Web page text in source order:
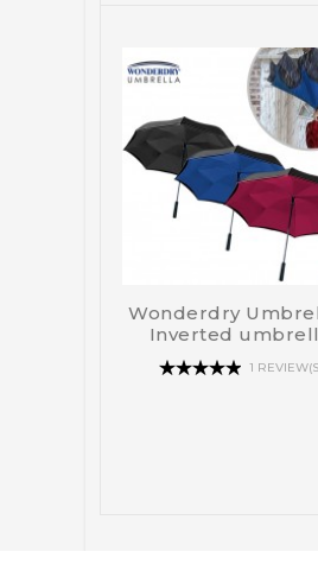
Wonderdry
Inverted
1